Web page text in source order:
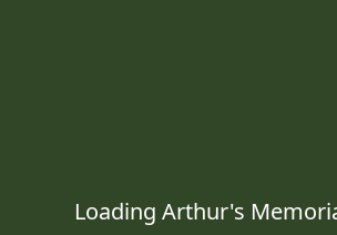
Loading Arthur's